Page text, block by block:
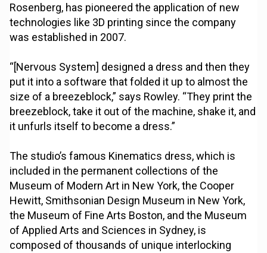
Rosenberg, has pioneered the application of new
technologies like 3D printing since the company
was established in 2007.
“[Nervous System] designed a dress and then they
put it into a software that folded it up to almost the
size of a breezeblock,” says Rowley. “They print the
breezeblock, take it out of the machine, shake it, and
it unfurls itself to become a dress.”
The studio’s famous Kinematics dress, which is
included in the permanent collections of the
Museum of Modern Art in New York, the Cooper
Hewitt, Smithsonian Design Museum in New York,
the Museum of Fine Arts Boston, and the Museum
of Applied Arts and Sciences in Sydney, is
composed of thousands of unique interlocking